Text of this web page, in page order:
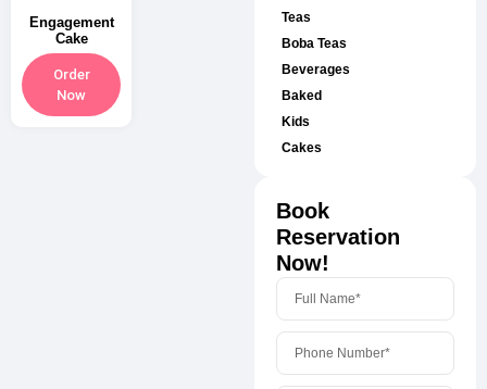
Engagement
Cake
Order
Now
Teas
Boba Teas
Beverages
Baked
Kids
Cakes
Book
Reservation
Now!